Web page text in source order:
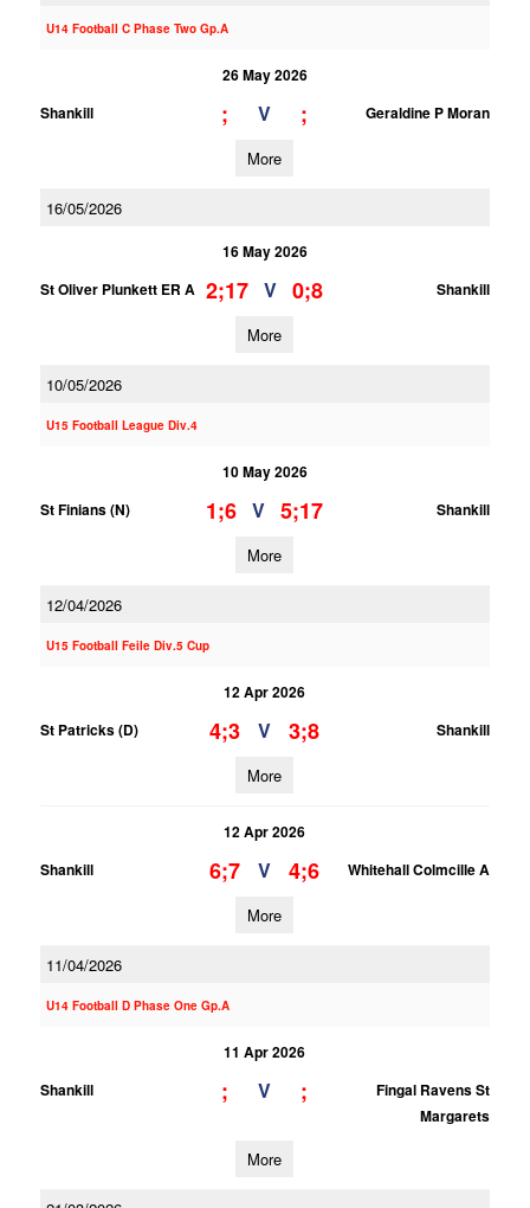
U14 Football C Phase Two Gp.A
26 May 2026
Shankill
; V ; Geraldine P Moran
More
16/05/2026
16 May 2026
St Oliver Plunkett ER A 2;17 V 0;8 Shankill
More
10/05/2026
U15 Football League Div.4
10 May 2026
St Finians (N)
1;6 V 5;17 Shankill
More
12/04/2026
U15 Football Feile Div.5 Cup
12 Apr 2026
St Patricks (D)
4;3 V 3;8 Shankill
More
12 Apr 2026
Shankill
6;7 V 4;6 Whitehall Colmcille A
More
11/04/2026
U14 Football D Phase One Gp.A
11 Apr 2026
Shankill
; V ;
Fingal Ravens St
Margarets
More